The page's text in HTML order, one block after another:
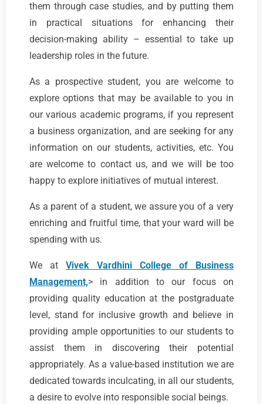
them through case studies, and by putting them
in practical situations for enhancing their
decision-making ability – essential to take up
leadership roles in the future.
As a prospective student, you are welcome to
explore options that may be available to you in
our various academic programs, if you represent
a business organization, and are seeking for any
information on our students, activities, etc. You
are welcome to contact us, and we will be too
happy to explore initiatives of mutual interest.
As a parent of a student, we assure you of a very
enriching and fruitful time, that your ward will be
spending with us.
We atVivek Vardhini College of Business
Management,> in addition to our focus on
providing quality education at the postgraduate
level, stand for inclusive growth and believe in
providing ample opportunities to our students to
assist them in discovering their potential
appropriately. As a value-based institution we are
dedicated towards inculcating, in all our students,
a desire to evolve into responsible social beings.